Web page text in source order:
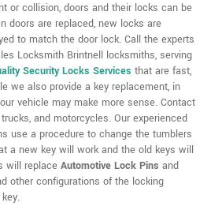
or collision, doors and their locks can be
doors are replaced, new locks are
to match the door lock. Call the experts
Locksmith Brintnell locksmiths, serving
Security Locks Services that are fast,
we also provide a key replacement, in
vehicle may make more sense. Contact
and motorcycles. Our experienced
use a procedure to change the tumblers
a new key will work and the old keys will
will replace Automotive Lock Pins and
other configurations of the locking